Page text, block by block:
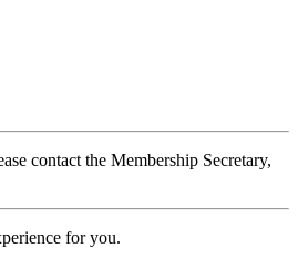
contact the Membership Secretary,
for you.